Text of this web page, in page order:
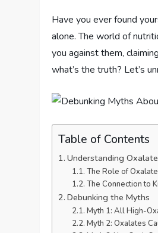
Have you ever found
alone. The world of
you against them,
what’s the truth? Let’s
Table of Contents
Understanding
The Role of
The Connection to
Debunking the Myths
Myth 1: All High-
Myth 2: Oxalates